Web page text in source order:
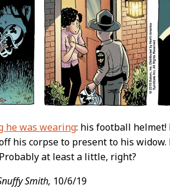
he was wearing: his football
his corpse to present to his
at least a little, right?
Smith, 10/6/19